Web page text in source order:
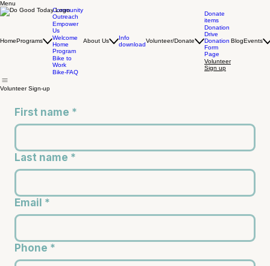
Menu
HomePrograms
Community
Outreach
Empower
Us
Welcome
Home
Program
Bike to
Work
Bike-FAQ
About Us
Info
downloadVolunteer/Donate
Donate
items
Donation
Drive
Donation
Form
Page
Volunteer
Sign up
BlogEvents
Volunteer Sign-up
First name *
Last name *
Email *
Phone *